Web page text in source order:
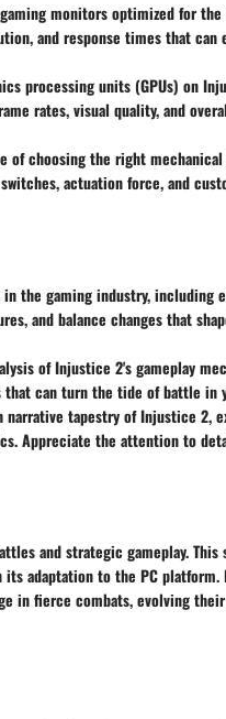
monitors optimized for
and response times that can
processing units (GPUs) on
rates, visual quality, and
of choosing the right
actuation force, and
the gaming industry, including
and balance changes that
of Injustice 2's gameplay
that can turn the tide of battle in
tapestry of Injustice 2,
Appreciate the attention to
and strategic gameplay.
adaptation to the PC
in fierce combats, evolving